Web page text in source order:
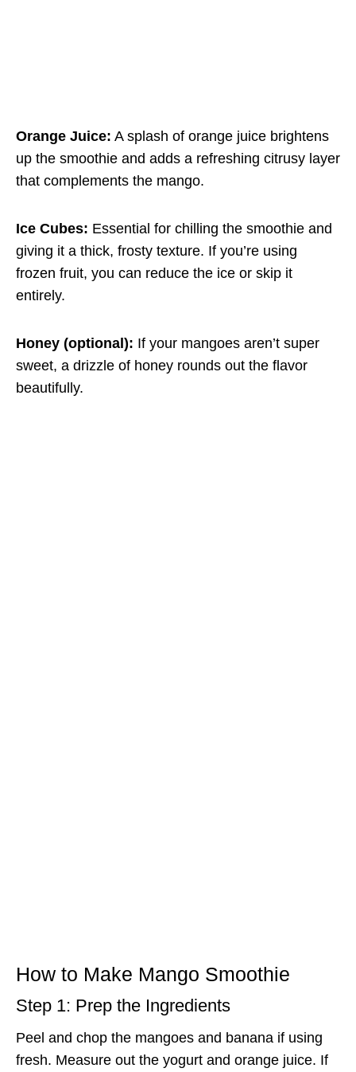
Orange Juice: A splash of orange juice brightens
up the smoothie and adds a refreshing citrusy layer
that complements the mango.
Ice Cubes: Essential for chilling the smoothie and
giving it a thick, frosty texture. If you’re using
frozen fruit, you can reduce the ice or skip it
entirely.
Honey (optional): If your mangoes aren’t super
sweet, a drizzle of honey rounds out the flavor
beautifully.
How to Make Mango Smoothie
Step 1: Prep the Ingredients
Peel and chop the mangoes and banana if using
fresh. Measure out the yogurt and orange juice. If